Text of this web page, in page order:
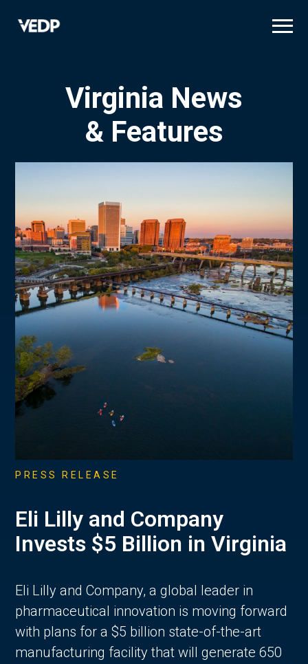
Virginia News
& Features
PRESS RELEASE
Eli Lilly and Company
Invests $5 Billion in Virginia
Eli Lilly and Company, a global leader in
pharmaceutical innovation is moving forward
with plans for a $5 billion state-of-the-art
manufacturing facility that will generate 650